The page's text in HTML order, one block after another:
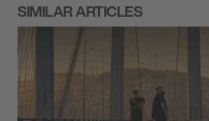
SIMILAR ARTICLES